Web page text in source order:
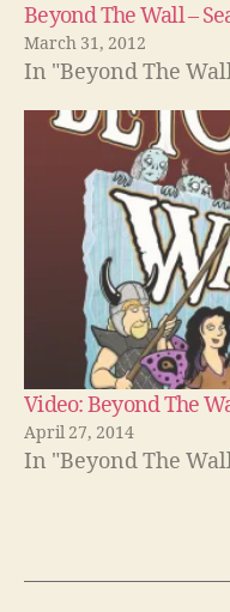
Beyond The Wall –
March 31, 2012
In "Beyond The
Video: Beyond The
April 27, 2014
In "Beyond The